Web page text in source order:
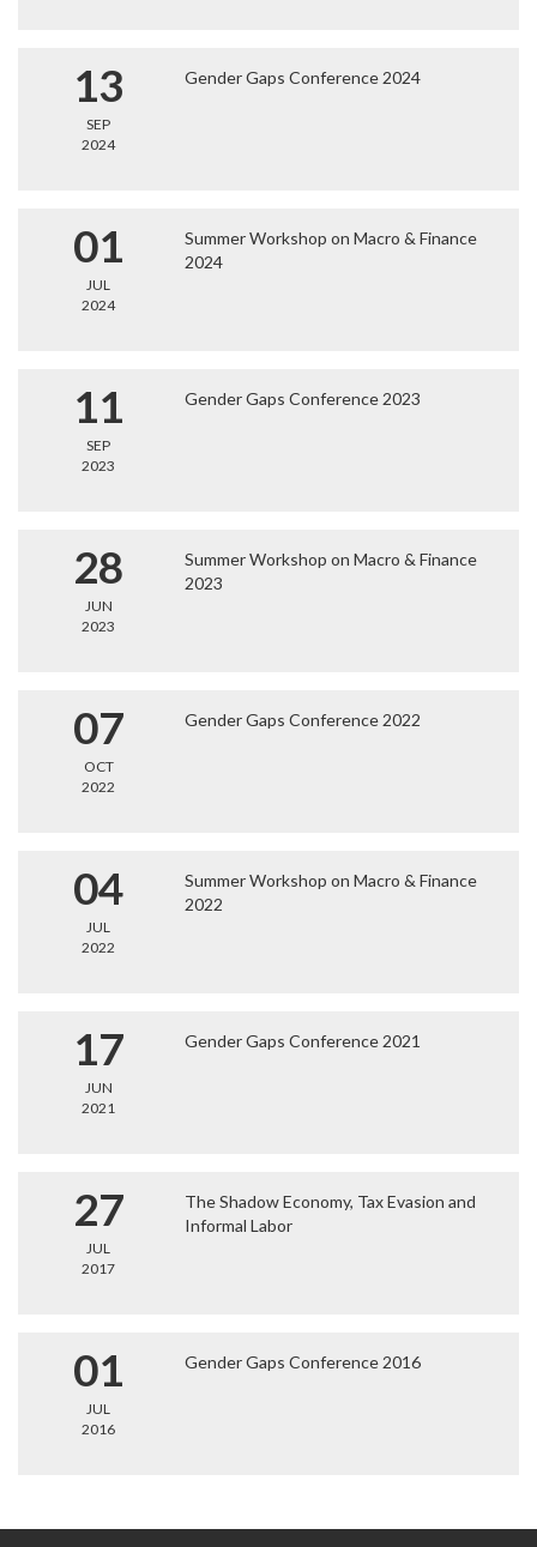
13
SEP
2024
Gender Gaps Conference 2024
01
JUL
2024
Summer Workshop on Macro & Finance
2024
11
SEP
2023
Gender Gaps Conference 2023
28
JUN
2023
Summer Workshop on Macro & Finance
2023
07
OCT
2022
Gender Gaps Conference 2022
04
JUL
2022
Summer Workshop on Macro & Finance
2022
17
JUN
2021
Gender Gaps Conference 2021
27
JUL
2017
The Shadow Economy, Tax Evasion and
Informal Labor
01
JUL
2016
Gender Gaps Conference 2016